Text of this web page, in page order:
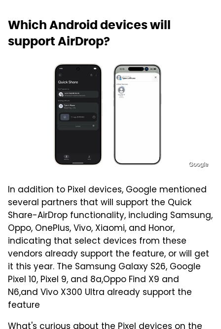
Which Android devices will
support AirDrop?
Google
In addition to Pixel devices, Google mentioned
several partners that will support the Quick
Share-AirDrop functionality, including Samsung,
Oppo, OnePlus, Vivo, Xiaomi, and Honor,
indicating that select devices from these
vendors already support the feature, or will get
it this year. The Samsung Galaxy S26, Google
Pixel 10, Pixel 9, and 8a,Oppo Find X9 and
N6,and Vivo X300 Ultra already support the
feature